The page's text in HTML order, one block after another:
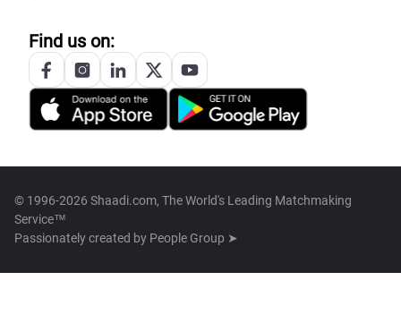
Find us on:
© 1996-2026 Shaadi.com, The World's Leading Matchmaking
Service™
Passionately created by People Group ➤